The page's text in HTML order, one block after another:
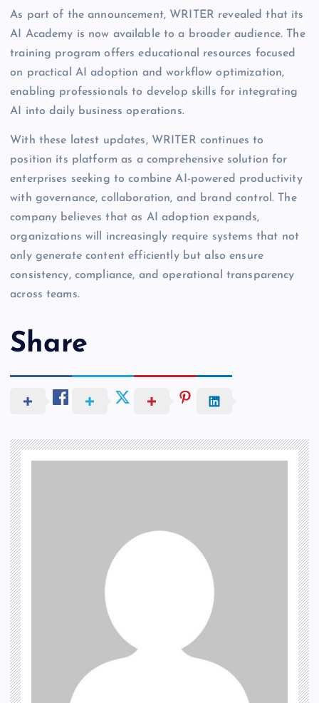
As part of the announcement, WRITER revealed that its
AI Academy is now available to a broader audience. The
training program offers educational resources focused
on practical AI adoption and workflow optimization,
enabling professionals to develop skills for integrating
AI into daily business operations.
With these latest updates, WRITER continues to
position its platform as a comprehensive solution for
enterprises seeking to combine AI-powered productivity
with governance, collaboration, and brand control. The
company believes that as AI adoption expands,
organizations will increasingly require systems that not
only generate content efficiently but also ensure
consistency, compliance, and operational transparency
across teams.
Share